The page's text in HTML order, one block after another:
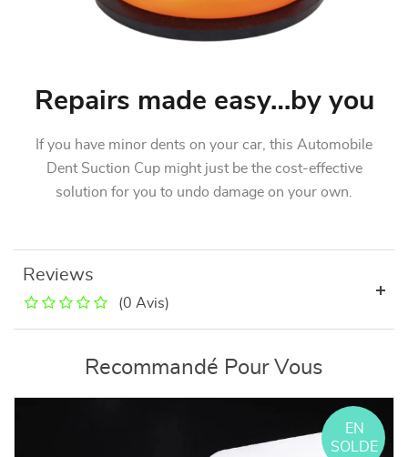
Repairs made easy…by you
If you have minor dents on your car, this Automobile
Dent Suction Cup might just be the cost-effective
solution for you to undo damage on your own.
Reviews
(0 Avis)
Recommandé Pour Vous
EN
SOLDE